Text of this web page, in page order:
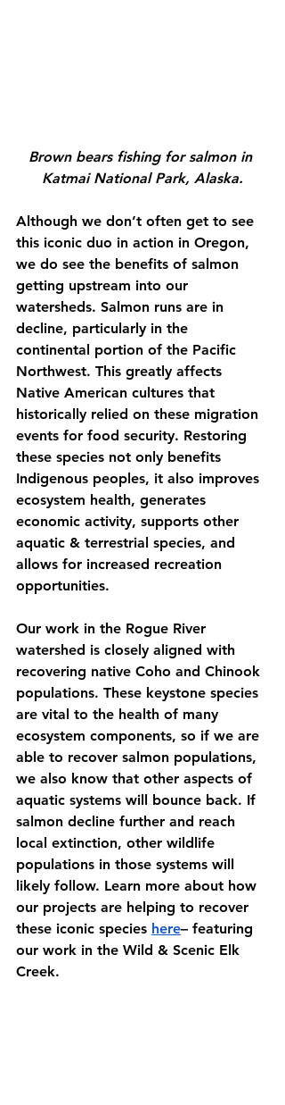
Brown bears fishing for salmon in
Katmai National Park, Alaska.
Although we don’t often get to see
this iconic duo in action in Oregon,
we do see the benefits of salmon
getting upstream into our
watersheds. Salmon runs are in
decline, particularly in the
continental portion of the Pacific
Northwest. This greatly affects
Native American cultures that
historically relied on these migration
events for food security. Restoring
these species not only benefits
Indigenous peoples, it also improves
ecosystem health, generates
economic activity, supports other
aquatic & terrestrial species, and
allows for increased recreation
opportunities.
Our work in the Rogue River
watershed is closely aligned with
recovering native Coho and Chinook
populations. These keystone species
are vital to the health of many
ecosystem components, so if we are
able to recover salmon populations,
we also know that other aspects of
aquatic systems will bounce back. If
salmon decline further and reach
local extinction, other wildlife
populations in those systems will
likely follow. Learn more about how
our projects are helping to recover
these iconic species here– featuring
our work in the Wild & Scenic Elk
Creek.